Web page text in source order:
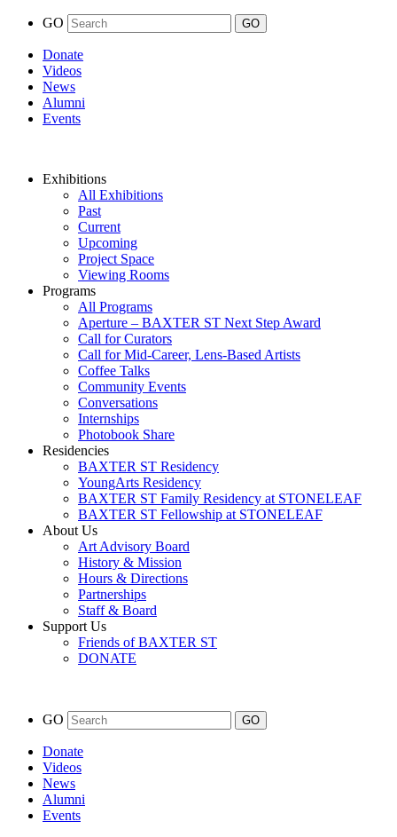
GO
Donate
Videos
News
Alumni
Events
Exhibitions
All Exhibitions
Past
Current
Upcoming
Project Space
Viewing Rooms
Programs
All Programs
Aperture – BAXTER ST Next Step Award
Call for Curators
Call for Mid-Career, Lens-Based Artists
Coffee Talks
Community Events
Conversations
Internships
Photobook Share
Residencies
BAXTER ST Residency
YoungArts Residency
BAXTER ST Family Residency at STONELEAF
BAXTER ST Fellowship at STONELEAF
About Us
Art Advisory Board
History & Mission
Hours & Directions
Partnerships
Staff & Board
Support Us
Friends of BAXTER ST
DONATE
GO
Donate
Videos
News
Alumni
Events